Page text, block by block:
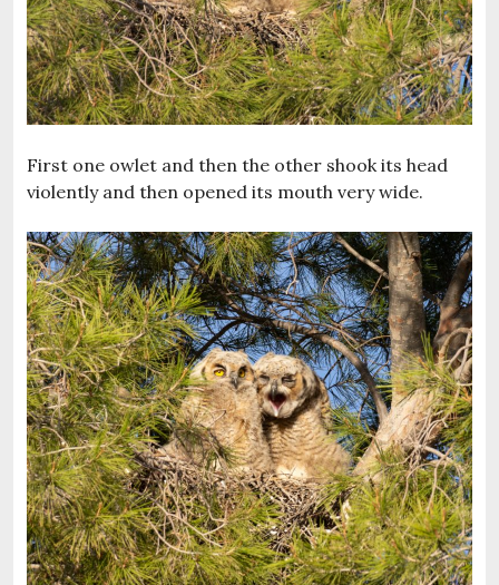
First one owlet and then the other shook its head
violently and then opened its mouth very wide.